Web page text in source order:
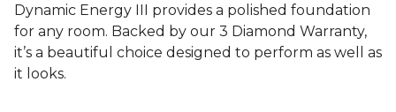
Dynamic Energy III provides a polished foundation
for any room. Backed by our 3 Diamond Warranty,
it’s a beautiful choice designed to perform as well as
it looks.